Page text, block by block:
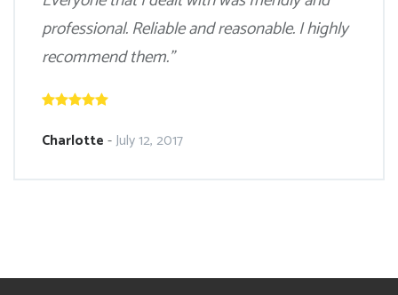
professional. Reliable and reasonable. I highly
recommend them.”
Charlotte-July 12, 2017